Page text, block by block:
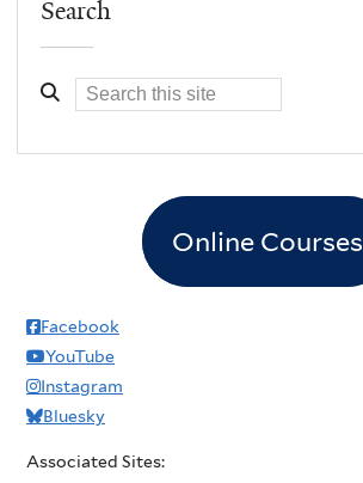
Search
Online Courses
Facebook
YouTube
Instagram
Bluesky
Associated Sites: